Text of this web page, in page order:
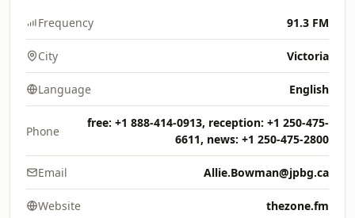
Frequency 91.3 FM
City Victoria
Language English
Phone
free: +1 888-414-0913, reception: +1 250-475-
6611, news: +1 250-475-2800
Email Allie.Bowman@jpbg.ca
Website thezone.fm